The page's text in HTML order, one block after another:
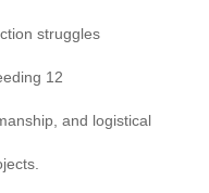
struggles
12
and logistical